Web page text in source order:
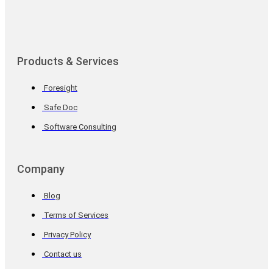
Products & Services
Foresight
Safe Doc
Software Consulting
Company
Blog
Terms of Services
Privacy Policy
Contact us